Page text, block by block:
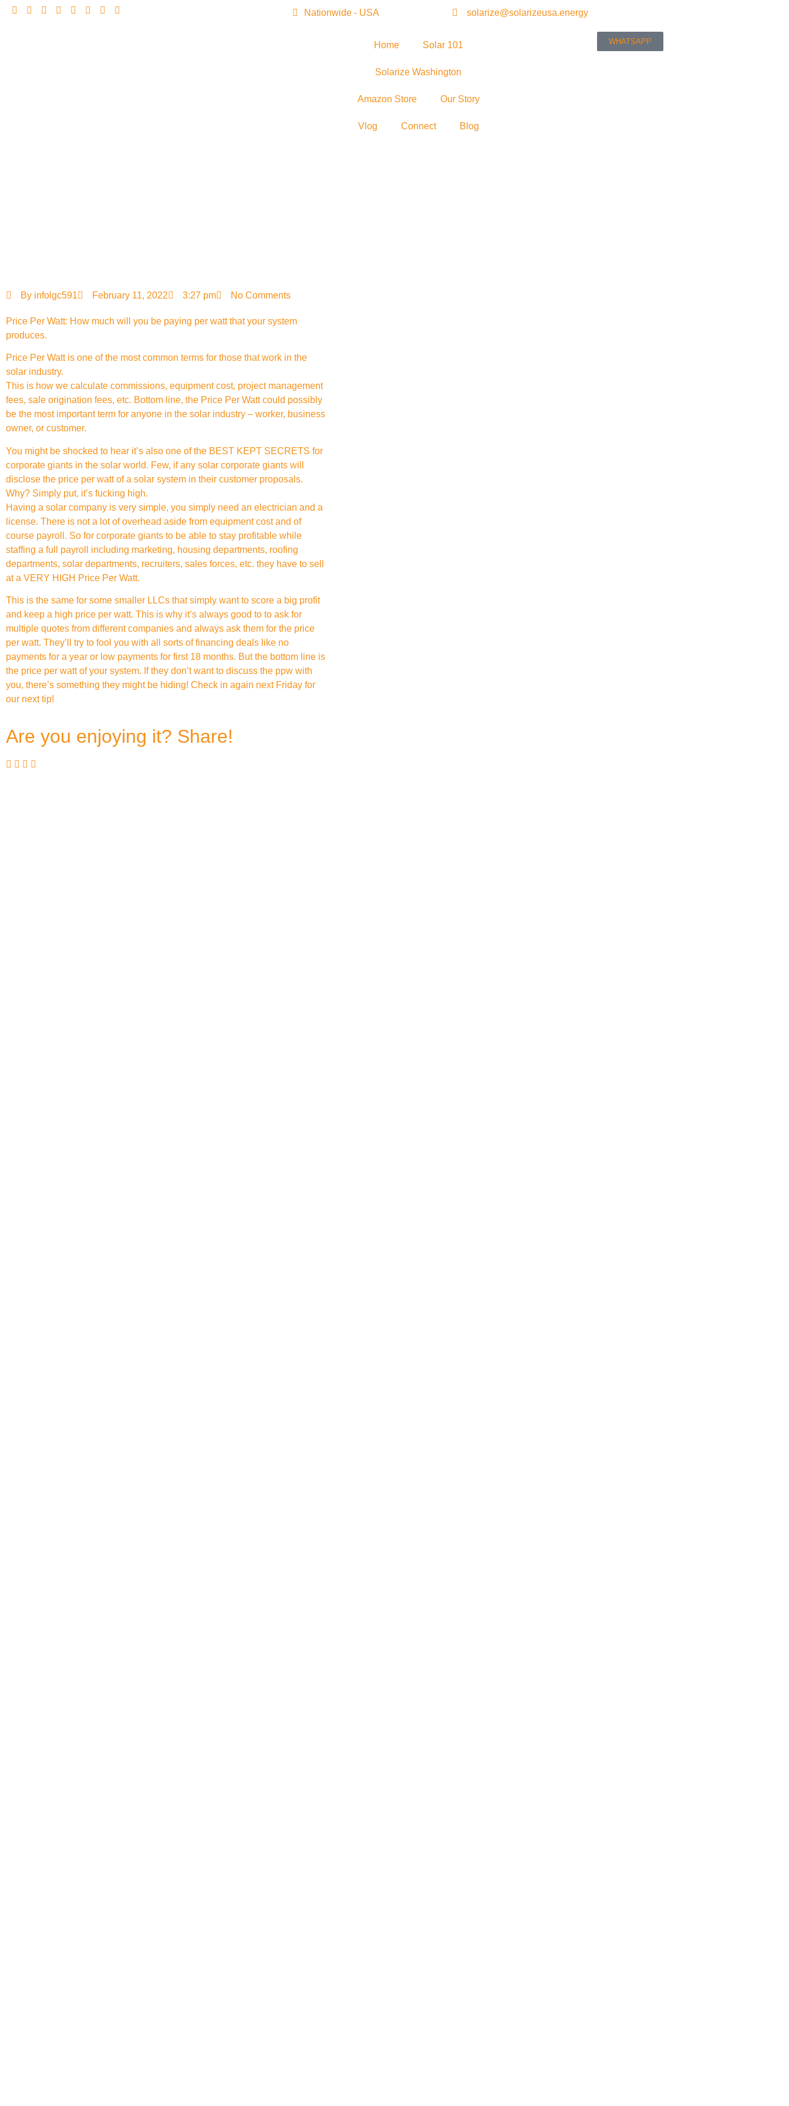
Nationwide - USA solarize@solarizeusa.energy
Home Solar 101
Solarize Washington
Amazon Store Our Story
Vlog Connect Blog
WHATSAPP
By infolgc591 February 11, 2022 3:27 pm No Comments
Price Per Watt: How much will you be paying per watt that your system
produces.
Price Per Watt is one of the most common terms for those that work in the
solar industry.
This is how we calculate commissions, equipment cost, project management
fees, sale origination fees, etc. Bottom line, the Price Per Watt could possibly
be the most important term for anyone in the solar industry – worker, business
owner, or customer.
You might be shocked to hear it’s also one of the BEST KEPT SECRETS for
corporate giants in the solar world. Few, if any solar corporate giants will
disclose the price per watt of a solar system in their customer proposals.
Why? Simply put, it’s fucking high.
Having a solar company is very simple, you simply need an electrician and a
license. There is not a lot of overhead aside from equipment cost and of
course payroll. So for corporate giants to be able to stay profitable while
staffing a full payroll including marketing, housing departments, roofing
departments, solar departments, recruiters, sales forces, etc. they have to sell
at a VERY HIGH Price Per Watt.
This is the same for some smaller LLCs that simply want to score a big profit
and keep a high price per watt. This is why it’s always good to to ask for
multiple quotes from different companies and always ask them for the price
per watt. They’ll try to fool you with all sorts of financing deals like no
payments for a year or low payments for first 18 months. But the bottom line is
the price per watt of your system. If they don’t want to discuss the ppw with
you, there’s something they might be hiding! Check in again next Friday for
our next tip!
Are you enjoying it? Share!